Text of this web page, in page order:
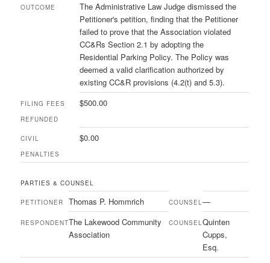
OUTCOME
The Administrative Law Judge dismissed the
Petitioner's petition, finding that the Petitioner
failed to prove that the Association violated
CC&Rs Section 2.1 by adopting the
Residential Parking Policy. The Policy was
deemed a valid clarification authorized by
existing CC&R provisions (4.2(t) and 5.3).
FILING FEES
REFUNDED
$500.00
CIVIL
PENALTIES
$0.00
PARTIES & COUNSEL
PETITIONER Thomas P. Hommrich COUNSEL—
RESPONDENTThe Lakewood Community
Association
COUNSELQuinten
Cupps,
Esq.